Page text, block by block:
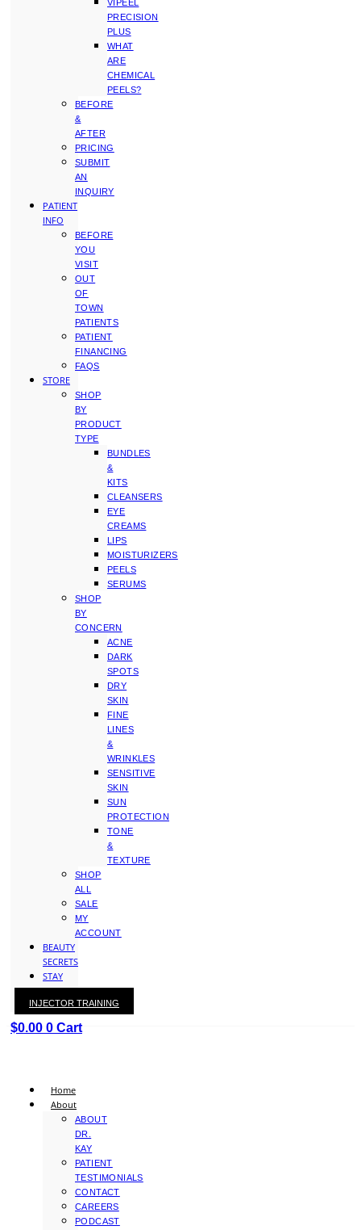
VIPEEL
PRECISION
PLUS
WHAT
ARE
CHEMICAL
PEELS?
BEFORE
&
AFTER
PRICING
SUBMIT
AN
INQUIRY
PATIENT
INFO
BEFORE
YOU
VISIT
OUT
OF
TOWN
PATIENTS
PATIENT
FINANCING
FAQS
STORE
SHOP
BY
PRODUCT
TYPE
BUNDLES
&
KITS
CLEANSERS
EYE
CREAMS
LIPS
MOISTURIZERS
PEELS
SERUMS
SHOP
BY
CONCERN
ACNE
DARK
SPOTS
DRY
SKIN
FINE
LINES
&
WRINKLES
SENSITIVE
SKIN
SUN
PROTECTION
TONE
&
TEXTURE
SHOP
ALL
SALE
MY
ACCOUNT
BEAUTY
SECRETS
STAY
WITH
KAY
$0.00 0 Cart
INJECTOR TRAINING
Home
About
ABOUT
DR.
KAY
PATIENT
TESTIMONIALS
CONTACT
CAREERS
PODCAST